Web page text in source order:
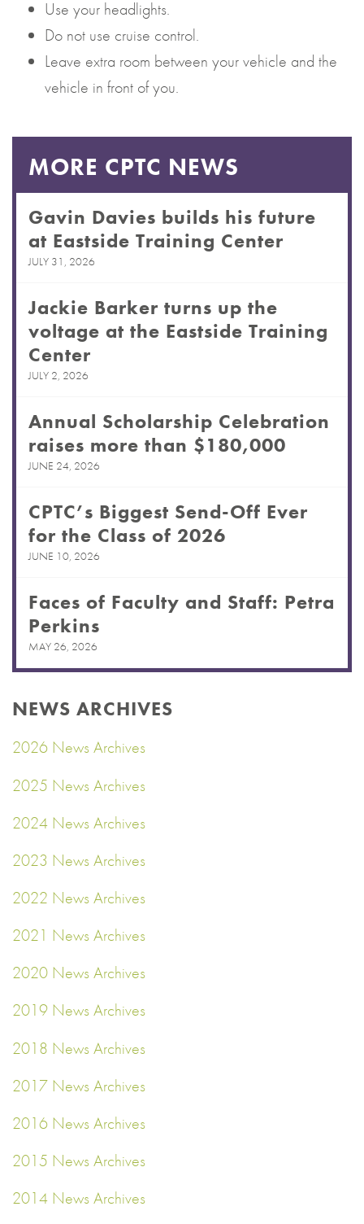
Use your headlights.
Do not use cruise control.
Leave extra room between your vehicle and the
vehicle in front of you.
MORE CPTC NEWS
Gavin Davies builds his future
at Eastside Training Center
JULY 31, 2026
Jackie Barker turns up the
voltage at the Eastside Training
Center
JULY 2, 2026
Annual Scholarship Celebration
raises more than $180,000
JUNE 24, 2026
CPTC’s Biggest Send-Off Ever
for the Class of 2026
JUNE 10, 2026
Faces of Faculty and Staff: Petra
Perkins
MAY 26, 2026
NEWS ARCHIVES
2026 News Archives
2025 News Archives
2024 News Archives
2023 News Archives
2022 News Archives
2021 News Archives
2020 News Archives
2019 News Archives
2018 News Archives
2017 News Archives
2016 News Archives
2015 News Archives
2014 News Archives